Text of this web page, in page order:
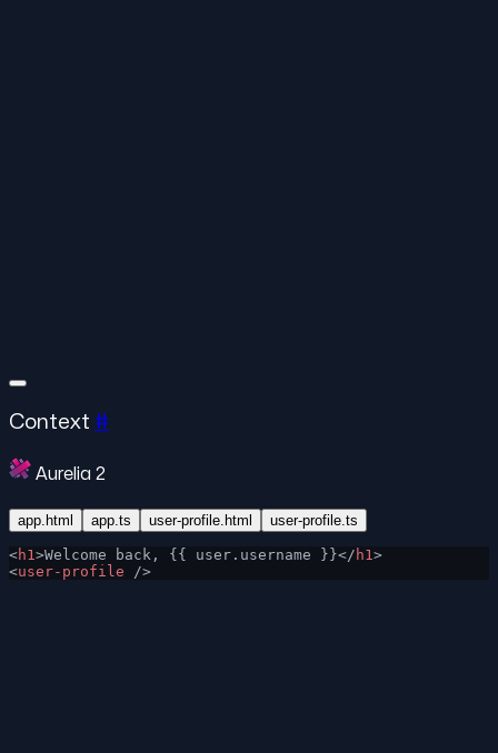
Context #
Aurelia 2
app.html app.ts user-profile.html user-profile.ts
<h1>Welcome back, {{ user.username }}</ h1>
<user-profile />